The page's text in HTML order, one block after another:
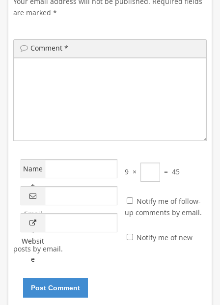
are marked *
Comment *
Name
*
Email
*
Websit
e
9 × = 45
Notify me of follow-
up comments by email.
Notify me of new
posts by email.